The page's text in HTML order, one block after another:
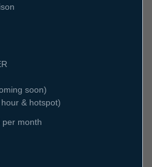
soon)
& hotspot)
per month